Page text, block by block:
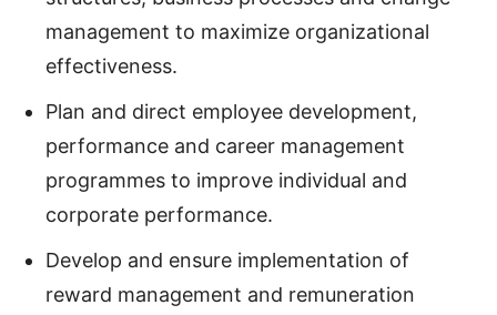
management to maximize organizational
effectiveness.
Plan and direct employee development,
performance and career management
programmes to improve individual and
corporate performance.
Develop and ensure implementation of
reward management and remuneration